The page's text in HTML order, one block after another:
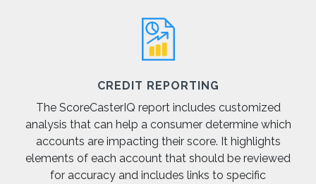
CREDIT REPORTING
The ScoreCasterIQ report includes customized
analysis that can help a consumer determine which
accounts are impacting their score. It highlights
elements of each account that should be reviewed
for accuracy and includes links to specific